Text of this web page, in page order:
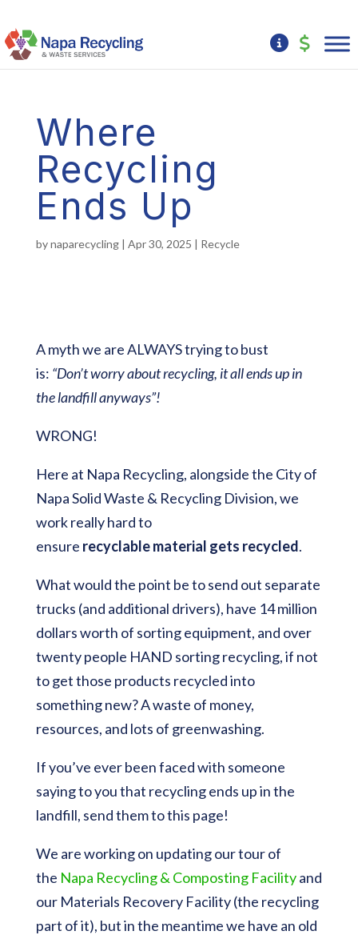
Where
Recycling
Ends Up
bynaparecycling| Apr 30, 2025 | Recycle
A myth we are ALWAYS trying to bust
is: “Don’t worry about recycling, it all ends up in
the landfill anyways”!
WRONG!
Here at Napa Recycling, alongside the City of
Napa Solid Waste & Recycling Division, we
work really hard to
ensure recyclablematerial gets recycled.
What would the point be to send out separate
trucks (and additional drivers), have 14 million
dollars worth of sorting equipment, and over
twenty people HAND sorting recycling, if not
to get those products recycled into
something new? A waste of money,
resources, and lots of greenwashing.
If you’ve ever been faced with someone
saying to you that recycling ends up in the
landfill, send them to this page!
We are working on updating our tour of
the Napa Recycling & Composting Facilityand
our Materials Recovery Facility (the recycling
part of it), but in the meantime we have an old